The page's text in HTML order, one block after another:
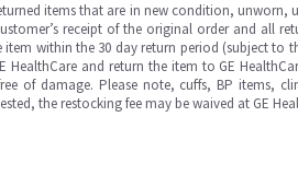
items that are in new condition, unworn,
receipt of the original order and all
within the 30 day return period (subject to
HealthCare and return the item to GE
of damage. Please note, cuffs, BP items,
the restocking fee may be waived at GE